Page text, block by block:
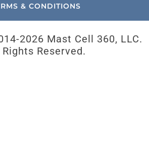
& CONDITIONS
2026 Mast Cell 360, LLC.
Reserved.